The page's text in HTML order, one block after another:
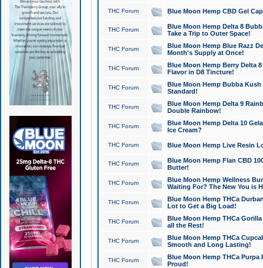
THC Forum Blue Moon Hemp CBD Gel
THC Forum
Blue Moon Hemp Delta 8
Take a Trip to Outer Space!
THC Forum
Blue Moon Hemp Blue Razz
Month's Supply at Once!
THC Forum
Blue Moon Hemp Berry Delta
Flavor in D8 Tincture!
THC Forum
Blue Moon Hemp Bubba
Standard!
THC Forum
Blue Moon Hemp Delta 9
Double Rainbow!
THC Forum
Blue Moon Hemp Delta 10
Ice Cream?
THC Forum Blue Moon Hemp Live Resin
THC Forum
Blue Moon Hemp Flan CBD
Butter!
THC Forum
Blue Moon Hemp Wellness
Waiting For? The New You is
THC Forum
Blue Moon Hemp THCa
Lot to Get a Big Load!
THC Forum
Blue Moon Hemp THCa
all the Rest!
THC Forum
Blue Moon Hemp THCa
Smooth and Long Lasting!
THC Forum
Blue Moon Hemp THCa Purpa
Proud!